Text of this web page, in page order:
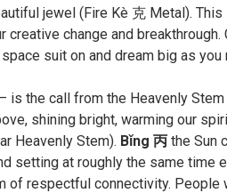
jewel (Fire Kè 克 Metal).
creative change and
suit on and dream big as
is the call from the Heavenly
shining bright, warming our
Heavenly Stem). Bǐng 丙the Sun
setting at roughly the same time
of respectful connectivity. People